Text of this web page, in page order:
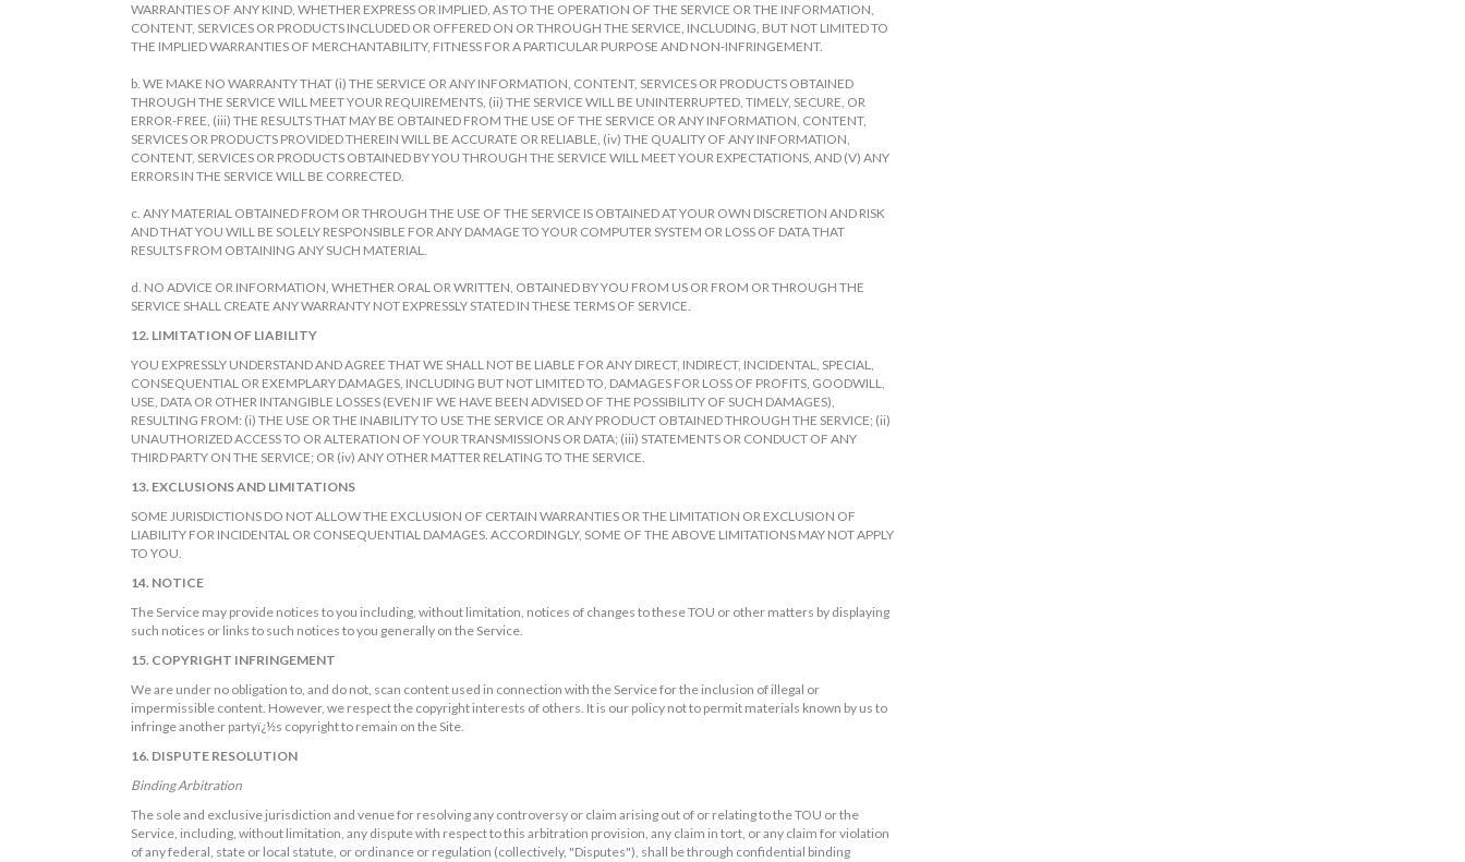
WARRANTIES OF ANY KIND, WHETHER EXPRESS OR IMPLIED, AS TO THE OPERATION OF THE SERVICE OR THE INFORMATION,
CONTENT, SERVICES OR PRODUCTS INCLUDED OR OFFERED ON OR THROUGH THE SERVICE, INCLUDING, BUT NOT LIMITED TO
THE IMPLIED WARRANTIES OF MERCHANTABILITY, FITNESS FOR A PARTICULAR PURPOSE AND NON-INFRINGEMENT.
b. WE MAKE NO WARRANTY THAT (i) THE SERVICE OR ANY INFORMATION, CONTENT, SERVICES OR PRODUCTS OBTAINED
THROUGH THE SERVICE WILL MEET YOUR REQUIREMENTS, (ii) THE SERVICE WILL BE UNINTERRUPTED, TIMELY, SECURE, OR
ERROR-FREE, (iii) THE RESULTS THAT MAY BE OBTAINED FROM THE USE OF THE SERVICE OR ANY INFORMATION, CONTENT,
SERVICES OR PRODUCTS PROVIDED THEREIN WILL BE ACCURATE OR RELIABLE, (iv) THE QUALITY OF ANY INFORMATION,
CONTENT, SERVICES OR PRODUCTS OBTAINED BY YOU THROUGH THE SERVICE WILL MEET YOUR EXPECTATIONS, AND (V) ANY
ERRORS IN THE SERVICE WILL BE CORRECTED.
c. ANY MATERIAL OBTAINED FROM OR THROUGH THE USE OF THE SERVICE IS OBTAINED AT YOUR OWN DISCRETION AND RISK
AND THAT YOU WILL BE SOLELY RESPONSIBLE FOR ANY DAMAGE TO YOUR COMPUTER SYSTEM OR LOSS OF DATA THAT
RESULTS FROM OBTAINING ANY SUCH MATERIAL.
d. NO ADVICE OR INFORMATION, WHETHER ORAL OR WRITTEN, OBTAINED BY YOU FROM US OR FROM OR THROUGH THE
SERVICE SHALL CREATE ANY WARRANTY NOT EXPRESSLY STATED IN THESE TERMS OF SERVICE.
12. LIMITATION OF LIABILITY
YOU EXPRESSLY UNDERSTAND AND AGREE THAT WE SHALL NOT BE LIABLE FOR ANY DIRECT, INDIRECT, INCIDENTAL, SPECIAL,
CONSEQUENTIAL OR EXEMPLARY DAMAGES, INCLUDING BUT NOT LIMITED TO, DAMAGES FOR LOSS OF PROFITS, GOODWILL,
USE, DATA OR OTHER INTANGIBLE LOSSES (EVEN IF WE HAVE BEEN ADVISED OF THE POSSIBILITY OF SUCH DAMAGES),
RESULTING FROM: (i) THE USE OR THE INABILITY TO USE THE SERVICE OR ANY PRODUCT OBTAINED THROUGH THE SERVICE; (ii)
UNAUTHORIZED ACCESS TO OR ALTERATION OF YOUR TRANSMISSIONS OR DATA; (iii) STATEMENTS OR CONDUCT OF ANY
THIRD PARTY ON THE SERVICE; OR (iv) ANY OTHER MATTER RELATING TO THE SERVICE.
13. EXCLUSIONS AND LIMITATIONS
SOME JURISDICTIONS DO NOT ALLOW THE EXCLUSION OF CERTAIN WARRANTIES OR THE LIMITATION OR EXCLUSION OF
LIABILITY FOR INCIDENTAL OR CONSEQUENTIAL DAMAGES. ACCORDINGLY, SOME OF THE ABOVE LIMITATIONS MAY NOT APPLY
TO YOU.
14. NOTICE
The Service may provide notices to you including, without limitation, notices of changes to these TOU or other matters by displaying
such notices or links to such notices to you generally on the Service.
15. COPYRIGHT INFRINGEMENT
We are under no obligation to, and do not, scan content used in connection with the Service for the inclusion of illegal or
impermissible content. However, we respect the copyright interests of others. It is our policy not to permit materials known by us to
infringe another partyï¿½s copyright to remain on the Site.
16. DISPUTE RESOLUTION
Binding Arbitration
The sole and exclusive jurisdiction and venue for resolving any controversy or claim arising out of or relating to the TOU or the
Service, including, without limitation, any dispute with respect to this arbitration provision, any claim in tort, or any claim for violation
of any federal, state or local statute, or ordinance or regulation (collectively, "Disputes"), shall be through confidential binding